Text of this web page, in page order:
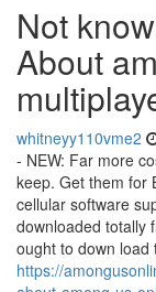
Not
About
whitneyy110vme2
- NEW: Far more
keep. Get them for
cellular software
downloaded totally
ought to down load
https://